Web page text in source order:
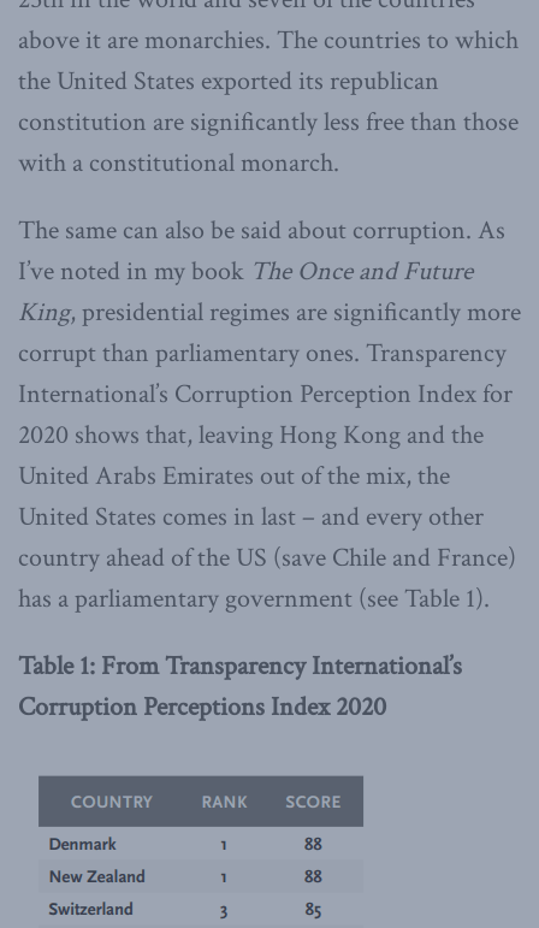
above it are monarchies. The countries to which
the United States exported its republican
constitution are significantly less free than those
with a constitutional monarch.
The same can also be said about corruption. As
I’ve noted in my book The Once and Future
King, presidential regimes are significantly more
corrupt than parliamentary ones. Transparency
International’s Corruption Perception Index for
2020 shows that, leaving Hong Kong and the
United Arabs Emirates out of the mix, the
United States comes in last – and every other
country ahead of the US (save Chile and France)
has a parliamentary government (see Table 1).
Table 1: From Transparency International’s
Corruption Perceptions Index 2020